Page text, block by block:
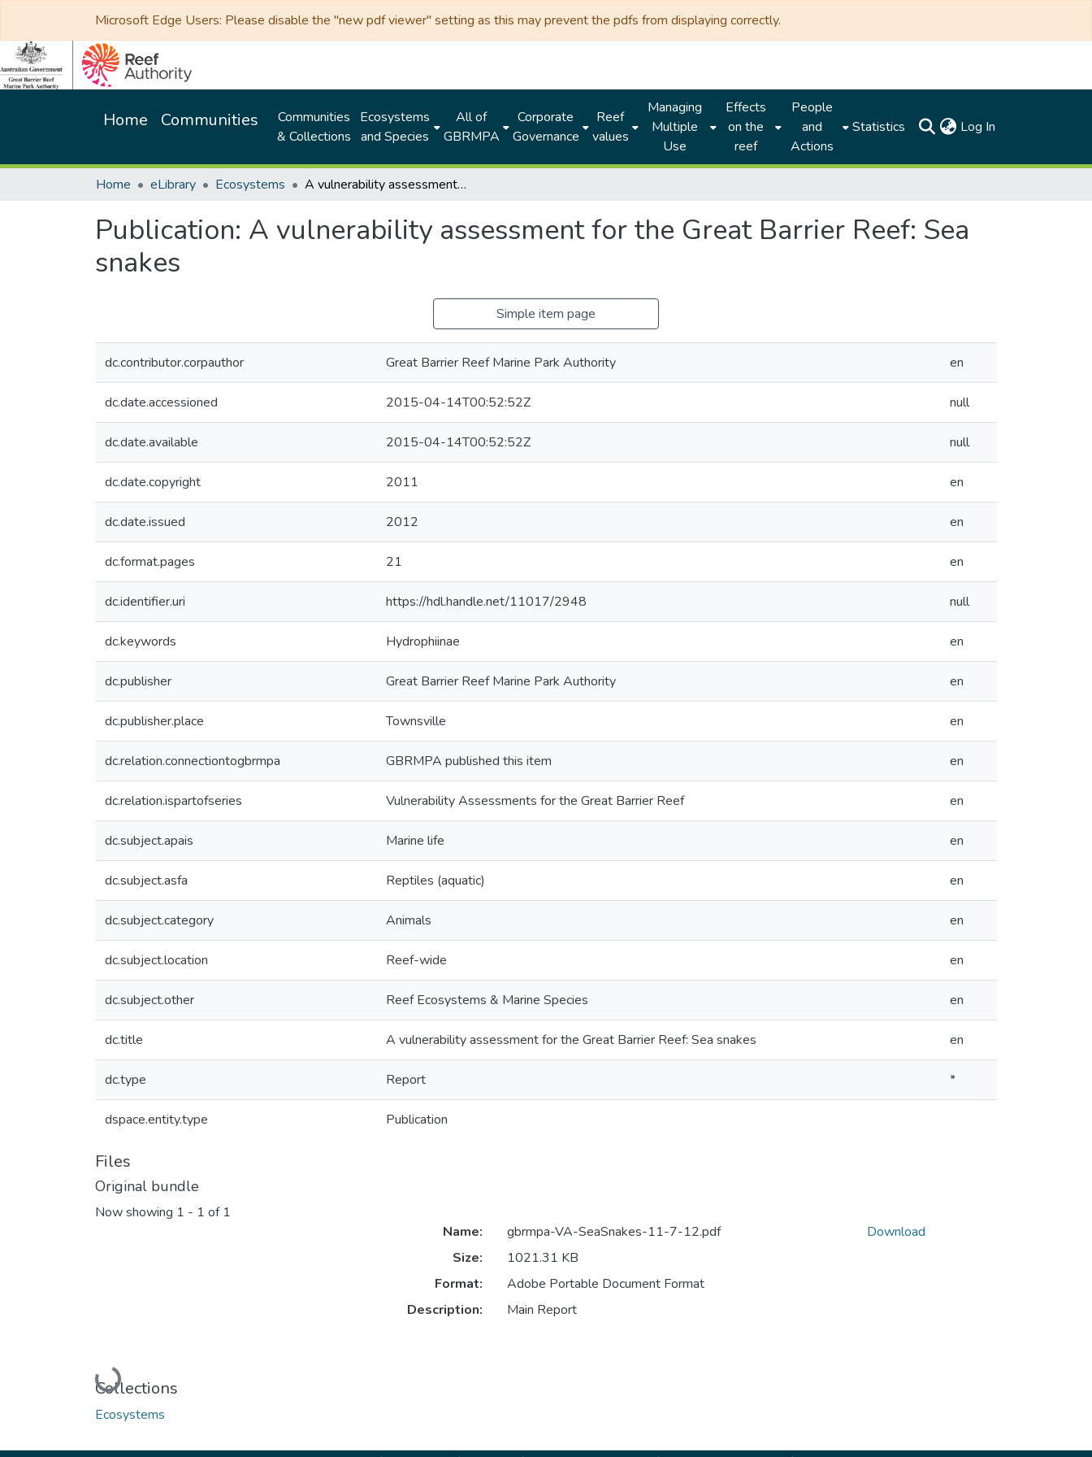
Microsoft Edge Users: Please disable the "new pdf viewer" setting as this may prevent the pdfs from displaying correctly.
Home Communities
Communities
& Collections
Ecosystems
and Species
All of
GBRMPA
Corporate
Governance
Reef
values
Managing
Multiple
Use
Effects
on the
reef
People
and
Actions
Statistics Log In
Home eLibrary Ecosystems A vulnerability assessment for the Great Barrier Reef: Sea snakes
Publication: A vulnerability assessment for the Great Barrier Reef: Sea
snakes
Simple item page
dc.contributor.corpauthor Great Barrier Reef Marine Park Authority en
dc.date.accessioned 2015-04-14T00:52:52Z null
dc.date.available 2015-04-14T00:52:52Z null
dc.date.copyright 2011 en
dc.date.issued 2012 en
dc.format.pages 21 en
dc.identifier.uri https://hdl.handle.net/11017/2948 null
dc.keywords Hydrophiinae en
dc.publisher Great Barrier Reef Marine Park Authority en
dc.publisher.place Townsville en
dc.relation.connectiontogbrmpa GBRMPA published this item en
dc.relation.ispartofseries Vulnerability Assessments for the Great Barrier Reef en
dc.subject.apais Marine life en
dc.subject.asfa Reptiles (aquatic) en
dc.subject.category Animals en
dc.subject.location Reef-wide en
dc.subject.other Reef Ecosystems & Marine Species en
dc.title A vulnerability assessment for the Great Barrier Reef: Sea snakes en
dc.type Report *
dspace.entity.type Publication
Files
Original bundle
Now showing 1 - 1 of 1
Loading...
Name:
gbrmpa-VA-SeaSnakes-11-7-12.pdf
Size:
1021.31 KB
Format:
Adobe Portable Document Format
Description:
Main Report
Download
Collections
Ecosystems